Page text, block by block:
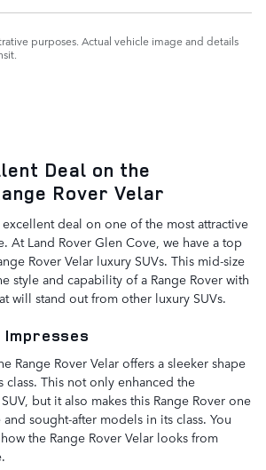
purposes. Actual vehicle image and details
Deal on the
Rover Velar
deal on one of the most attractive
At Land Rover Glen Cove, we have a top
Rover Velar luxury SUVs. This mid-size
style and capability of a Range Rover with
will stand out from other luxury SUVs.
Impresses
Range Rover Velar offers a sleeker shape
class. This not only enhanced the
but it also makes this Range Rover one
sought-after models in its class. You
the Range Rover Velar looks from